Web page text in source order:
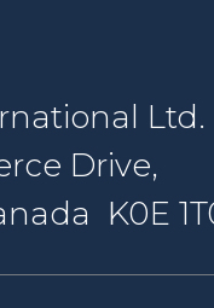
Ltd.
Drive,
K0E